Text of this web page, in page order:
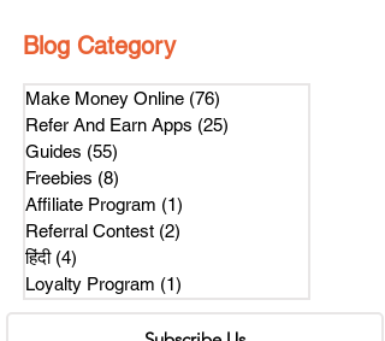
Blog Category
Make Money Online (76)
Refer And Earn Apps (25)
Guides (55)
Freebies (8)
Affiliate Program (1)
Referral Contest (2)
हिंदी (4)
Loyalty Program (1)